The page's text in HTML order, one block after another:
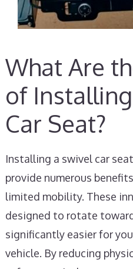
What Are
of
Car Seat?
Installing a swivel car
provide numerous
limited mobility. These
designed to rotate
significantly easier for
vehicle. By reducing